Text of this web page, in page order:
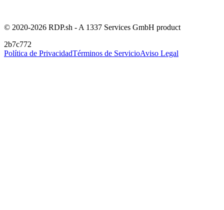
© 2020-2026 RDP.sh - A 1337 Services GmbH product
2b7c772
Política de PrivacidadTérminos de ServicioAviso Legal